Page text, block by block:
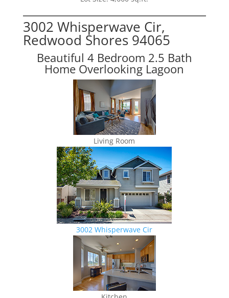
3002 Whisperwave Cir,
Redwood Shores 94065
Beautiful 4 Bedroom 2.5 Bath
Home Overlooking Lagoon
Living Room
3002 Whisperwave Cir